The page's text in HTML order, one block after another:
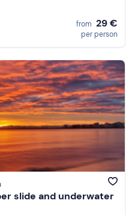
from 29 €
per person
slide and underwater